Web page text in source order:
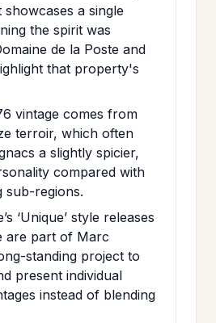
showcases a single
the spirit was
de la Poste and
that property's
vintage comes from
terroir, which often
a slightly spicier,
compared with
sub-regions.
‘Unique’ style releases
are part of Marc
standing project to
present individual
instead of blending